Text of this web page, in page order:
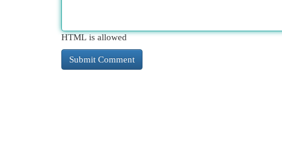
HTML is allowed